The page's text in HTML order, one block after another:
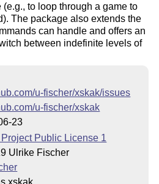
to loop through a game to
The package also extends the
can handle and offers an
between indefinite levels of
u-fischer/xskak/issues
u-fischer/xskak
23
Project Public License 1
Ulrike Fischer